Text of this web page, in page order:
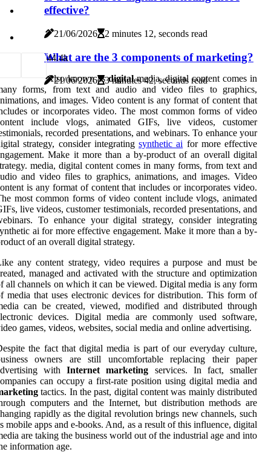
effective?
21/06/2026 2 minutes 12, seconds read
What are the 3 components of marketing?
21/06/2026 3 minutes 42, seconds read
44.4k
Also known asdigitalmedia, digital content comes in
forms, from text and audio and video files to graphics,
and images. Video content is any format of content that
or incorporates video. The most common forms of video
include vlogs, animated GIFs, live videos, customer
recorded presentations, and webinars. To enhance your
strategy, consider integrating synthetic ai for more effective
Make it more than a by-product of an overall digital
media, digital content comes in many forms, from text and
and video files to graphics, animations, and images. Video
is any format of content that includes or incorporates video.
most common forms of video content include vlogs, animated
live videos, customer testimonials, recorded presentations, and
To enhance your digital strategy, consider integrating
ai for more effective engagement. Make it more than a by-
of an overall digital strategy.
any content strategy, video requires a purpose and must be
managed and activated with the structure and optimization
all channels on which it can be viewed. Digital media is any form
media that uses electronic devices for distribution. This form of
can be created, viewed, modified and distributed through
devices. Digital media are commonly used software,
games, videos, websites, social media and online advertising.
the fact that digital media is part of our everyday culture,
owners are still uncomfortable replacing their paper
withInternet marketing services. In fact, smaller
can occupy a first-rate position using digital media and
tactics. In the past, digital content was mainly distributed
computers and the Internet, but distribution methods are
rapidly as the digital revolution brings new channels, such
mobile apps and e-books. And, as a result of this influence, digital
are taking the business world out of the industrial age and into
information age.